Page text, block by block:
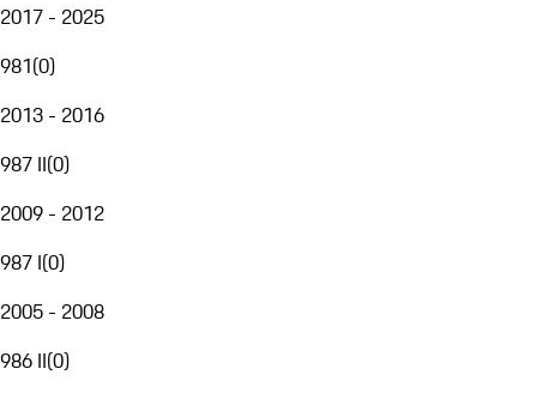
2017 - 2025
981(0)
2013 - 2016
987 II(0)
2009 - 2012
987 I(0)
2005 - 2008
986 II(0)